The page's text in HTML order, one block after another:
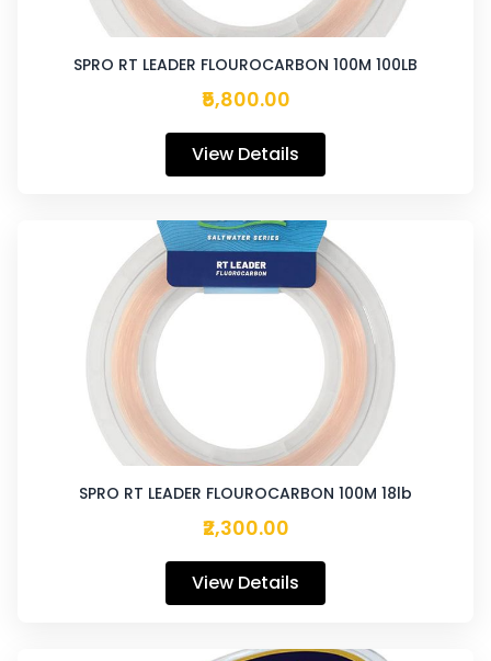
SPRO RT LEADER FLOUROCARBON 100M 100LB
₹5,800.00
View Details
SPRO RT LEADER FLOUROCARBON 100M 18lb
₹2,300.00
View Details